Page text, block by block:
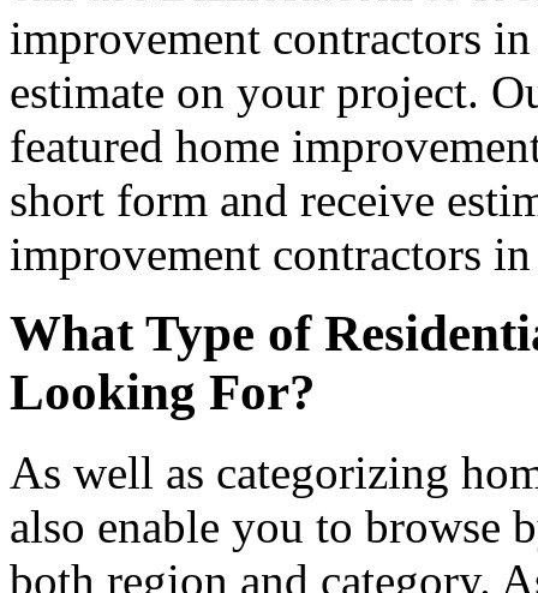
improvement contractors
estimate on your project.
featured home
short form and receive
improvement contractors
What Type of
Looking For?
As well as categorizing
also enable you to browse
both region and category.